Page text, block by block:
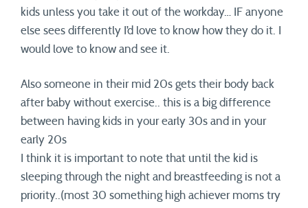
kids unless you take it out of the workday… IF anyone
else sees differently I’d love to know how they do it. I
would love to know and see it.
Also someone in their mid 20s gets their body back
after baby without exercise.. this is a big difference
between having kids in your early 30s and in your
early 20s
I think it is important to note that until the kid is
sleeping through the night and breastfeeding is not a
priority..(most 30 something high achiever moms try